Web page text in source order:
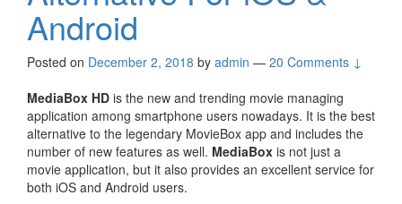
Android
Posted on December 2, 2018 by admin — 20 Comments ↓
MediaBox HD is the new and trending movie managing
application among smartphone users nowadays. It is the best
alternative to the legendary MovieBox app and includes the
number of new features as well. MediaBox is not just a
movie application, but it also provides an excellent service for
both iOS and Android users.